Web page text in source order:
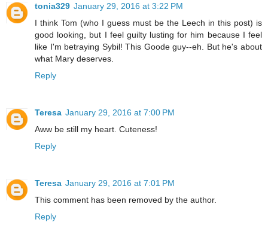
tonia329 January 29, 2016 at 3:22 PM
I think Tom (who I guess must be the Leech in this post) is
good looking, but I feel guilty lusting for him because I feel
like I'm betraying Sybil! This Goode guy--eh. But he's about
what Mary deserves.
Reply
Teresa January 29, 2016 at 7:00 PM
Aww be still my heart. Cuteness!
Reply
Teresa January 29, 2016 at 7:01 PM
This comment has been removed by the author.
Reply